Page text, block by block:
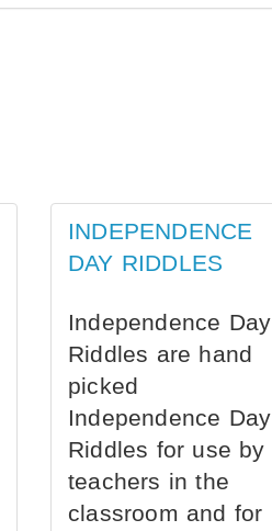
INDEPENDENCE
DAY RIDDLES
Independence Day
Riddles are hand
picked
Independence Day
Riddles for use by
teachers in the
classroom and for